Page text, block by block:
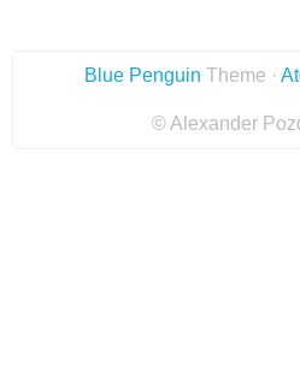
Blue Penguin Theme ·
© Alexander